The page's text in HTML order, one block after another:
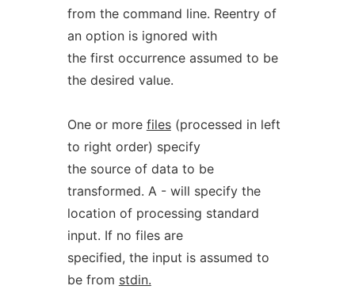
from the command line. Reentry of
an option is ignored with
the first occurrence assumed to be
the desired value.
One or more files(processed in left
to right order) specify
the source of data to be
transformed. A - will specify the
location of processing standard
input. If no files are
specified, the input is assumed to
be from stdin.